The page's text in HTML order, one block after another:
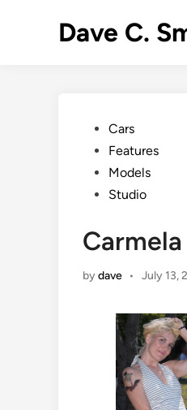
Dave C.
PostedCars
Features
Models
Studio
Carmela
bydave • July 13,